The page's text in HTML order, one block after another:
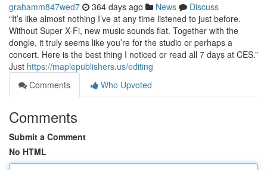
grahamm847wed7 364 days ago News
Discuss
“It’s like almost nothing I’ve at any time listened to just before.
Without Super X-Fi, new music sounds flat. Together with the
dongle, it truly seems like you’re for the studio or perhaps a
concert. Here is the best thing I noticed or read all 7 days at CES.”
Just https://maplepublishers.us/editing
Comments
Who Upvoted
Comments
Submit a Comment
No HTML